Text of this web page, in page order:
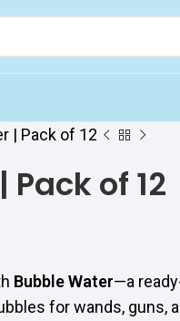
| Pack of 12
of 12
Bubble Water—a
for wands, guns,